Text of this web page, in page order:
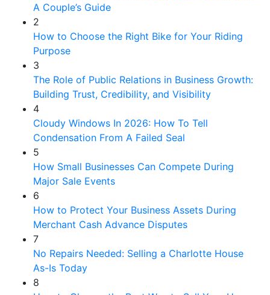
A Couple’s Guide
2
How to Choose the Right Bike for Your Riding
Purpose
3
The Role of Public Relations in Business Growth:
Building Trust, Credibility, and Visibility
4
Cloudy Windows In 2026: How To Tell
Condensation From A Failed Seal
5
How Small Businesses Can Compete During
Major Sale Events
6
How to Protect Your Business Assets During
Merchant Cash Advance Disputes
7
No Repairs Needed: Selling a Charlotte House
As-Is Today
8